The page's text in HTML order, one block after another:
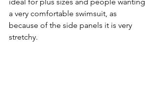
a very comfortable swimsuit, as
because of the side panels it is very
stretchy.